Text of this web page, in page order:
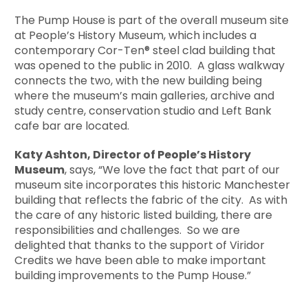
The Pump House is part of the overall museum site
at People’s History Museum, which includes a
contemporary Cor-Ten® steel clad building that
was opened to the public in 2010. A glass walkway
connects the two, with the new building being
where the museum’s main galleries, archive and
study centre, conservation studio and Left Bank
cafe bar are located.
Katy Ashton, Director of People’s History
Museum, says, “We love the fact that part of our
museum site incorporates this historic Manchester
building that reflects the fabric of the city. As with
the care of any historic listed building, there are
responsibilities and challenges. So we are
delighted that thanks to the support of Viridor
Credits we have been able to make important
building improvements to the Pump House.”